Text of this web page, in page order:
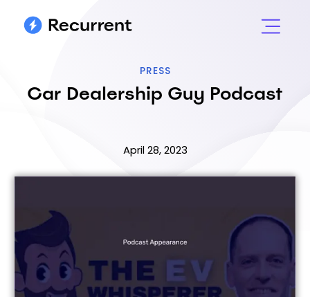
PRESS
Car Dealership Guy Podcast
April 28, 2023